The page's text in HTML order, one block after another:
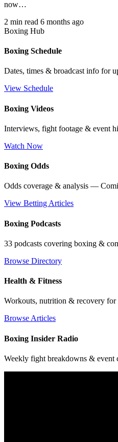
now…
2 min read 6 months ago
Boxing Hub
Boxing Schedule
Dates, times & broadcast info for
View Schedule
Boxing Videos
Interviews, fight footage & event
Watch Now
Boxing Odds
Odds coverage & analysis —
View Betting Articles
Boxing Podcasts
33 podcasts covering boxing &
Browse Directory
Health & Fitness
Workouts, nutrition & recovery for
Browse Articles
Boxing Insider Radio
Weekly fight breakdowns &